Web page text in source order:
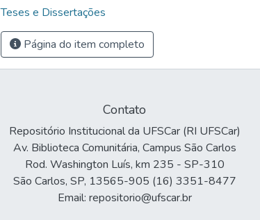
Teses e Dissertações
Página do item completo
Contato
Repositório Institucional da UFSCar (RI UFSCar)
Av. Biblioteca Comunitária, Campus São Carlos
Rod. Washington Luís, km 235 - SP-310
São Carlos, SP, 13565-905 (16) 3351-8477
Email: repositorio@ufscar.br